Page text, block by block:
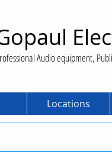
Audio equipment,
Locations